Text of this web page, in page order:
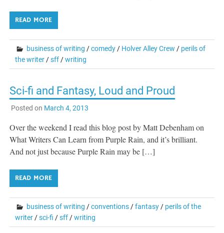
READ MORE
business of writing /comedy / Holver Alley Crew / perils of
the writer /sff /writing
Sci-fi and Fantasy, Loud and Proud
Posted on March 4, 2013
Over the weekend I read this blog post by Matt Debenham on
What Writers Can Learn from Purple Rain, and it’s brilliant.
And not just because Purple Rain may be […]
READ MORE
business of writing /conventions/fantasy/ perils of the
writer/sci-fi /sff/writing